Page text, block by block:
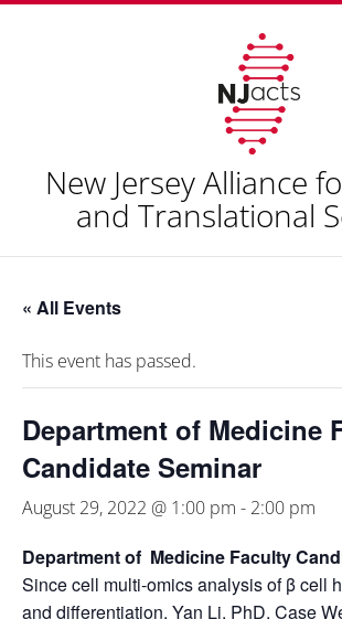
New Jersey Alliance
and Translational
« All Events
This event has passed.
Department of Medicine
Candidate Seminar
August 29, 2022 @ 1:00 pm - 2:00 pm
Department of Medicine Faculty
Since cell multi-omics analysis of β cell
and differentiation, Yan Li, PhD, Case